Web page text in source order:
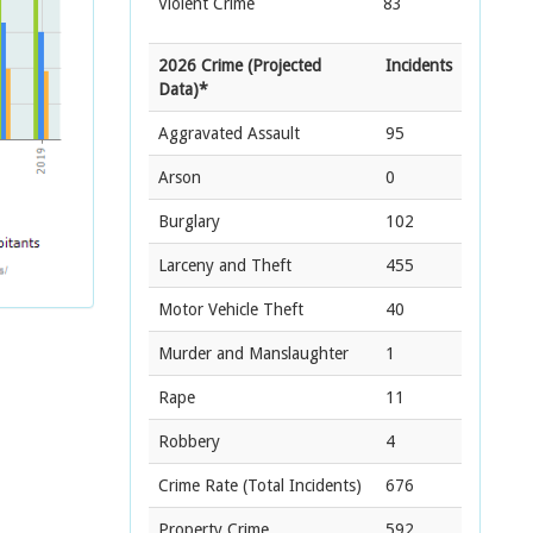
2026 Crime (Projected
Data)*
Incidents
Aggravated Assault 95
Arson 0
Burglary 102
Larceny and Theft 455
Motor Vehicle Theft 40
Murder and Manslaughter 1
Rape 11
Robbery 4
Crime Rate (Total Incidents) 676